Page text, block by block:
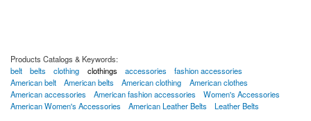
Products Catalogs & Keywords:
belt
belts clothing clothings accessories
fashion accessories
American belt
American belts American clothing
American clothes
American accessories
American fashion accessories
Women's Accessories
American Women's Accessories
American Leather Belts Leather Belts